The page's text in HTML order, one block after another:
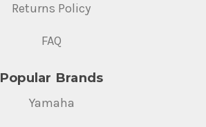
Returns Policy
FAQ
Popular Brands
Yamaha